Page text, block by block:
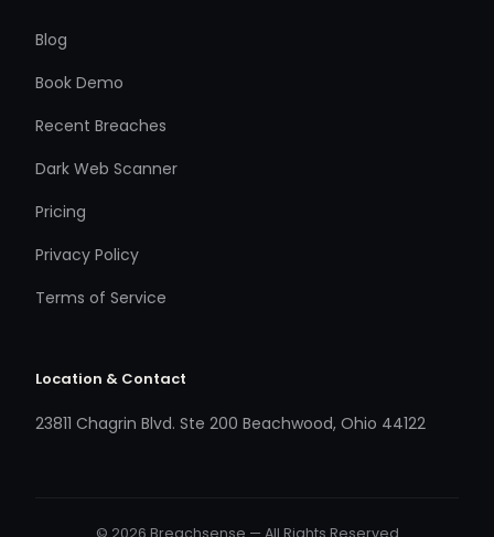
Blog
Book Demo
Recent Breaches
Dark Web Scanner
Pricing
Privacy Policy
Terms of Service
Location & Contact
23811 Chagrin Blvd. Ste 200 Beachwood, Ohio 44122
© 2026 Breachsense — All Rights Reserved